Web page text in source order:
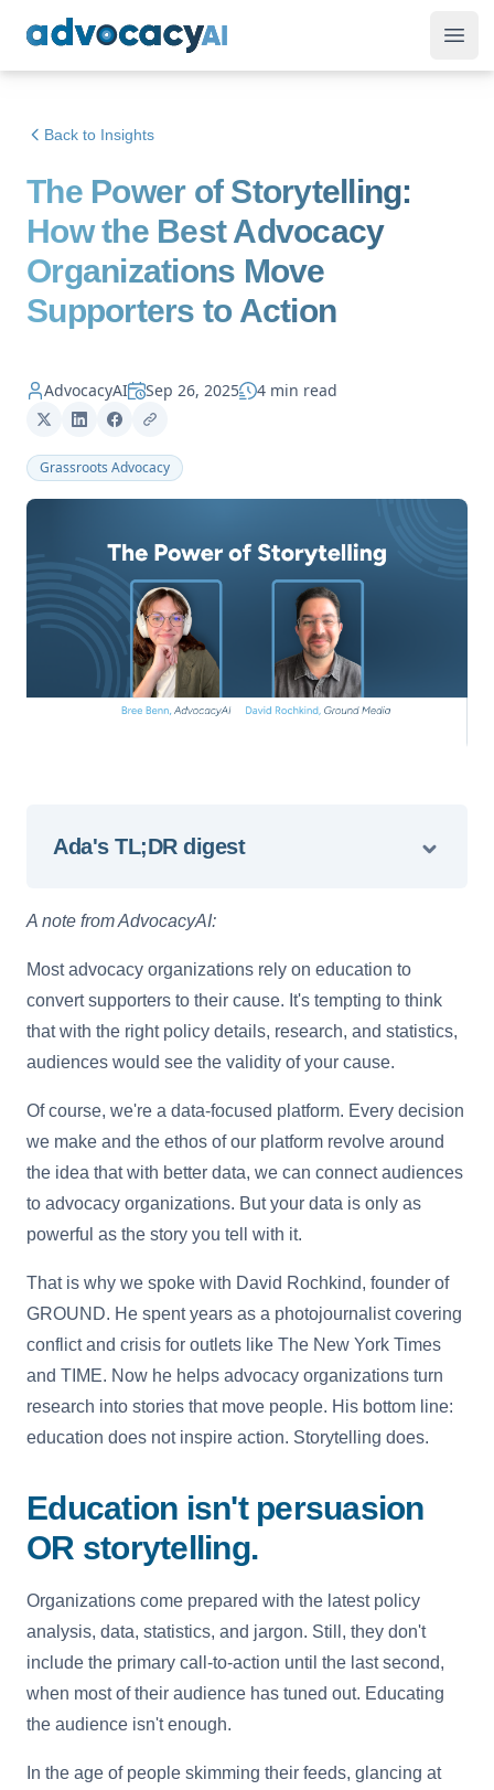
AdvocacyAI
Back to Insights
The Power of Storytelling:
How the Best Advocacy
Organizations Move
Supporters to Action
AdvocacyAI Sep 26, 2025 4 min read
Grassroots Advocacy
Ada's TL;DR digest
A note from AdvocacyAI:
Most advocacy organizations rely on education to
convert supporters to their cause. It's tempting to think
that with the right policy details, research, and statistics,
audiences would see the validity of your cause.
Of course, we're a data-focused platform. Every decision
we make and the ethos of our platform revolve around
the idea that with better data, we can connect audiences
to advocacy organizations. But your data is only as
powerful as the story you tell with it.
That is why we spoke with David Rochkind, founder of
GROUND. He spent years as a photojournalist covering
conflict and crisis for outlets like The New York Times
and TIME. Now he helps advocacy organizations turn
research into stories that move people. His bottom line:
education does not inspire action. Storytelling does.
Education isn't persuasion
OR storytelling.
Organizations come prepared with the latest policy
analysis, data, statistics, and jargon. Still, they don't
include the primary call-to-action until the last second,
when most of their audience has tuned out. Educating
the audience isn't enough.
In the age of people skimming their feeds, glancing at